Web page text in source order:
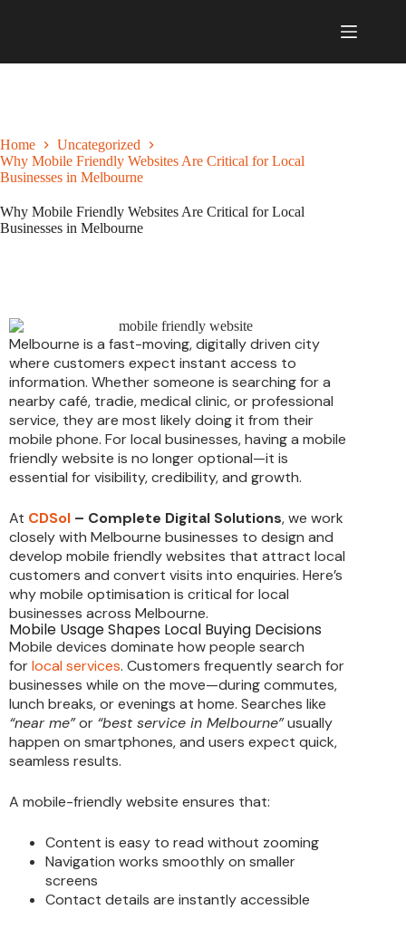
Home
Uncategorized
Why Mobile Friendly Websites Are Critical for Local
Businesses in Melbourne
Why Mobile Friendly Websites Are Critical for Local
Businesses in Melbourne
Melbourne is a fast-moving, digitally driven city
where customers expect instant access to
information. Whether someone is searching for a
nearby café, tradie, medical clinic, or professional
service, they are most likely doing it from their
mobile phone. For local businesses, having a mobile
friendly website is no longer optional—it is
essential for visibility, credibility, and growth.
At CDSol – Complete Digital Solutions, we work
closely with Melbourne businesses to design and
develop mobile friendly websites that attract local
customers and convert visits into enquiries. Here’s
why mobile optimisation is critical for local
businesses across Melbourne.
Mobile Usage Shapes Local Buying Decisions
Mobile devices dominate how people search
forlocal services. Customers frequently search for
businesses while on the move—during commutes,
lunch breaks, or evenings at home. Searches like
“near me”or “best service in Melbourne”usually
happen on smartphones, and users expect quick,
seamless results.
A mobile-friendly website ensures that:
Content is easy to read without zooming
Navigation works smoothly on smaller
screens
Contact details are instantly accessible